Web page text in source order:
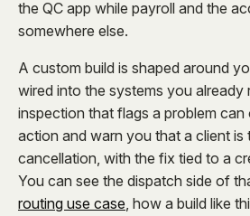
the QC app while payroll and the
somewhere else.
A custom build is shaped around
wired into the systems you already
inspection that flags a problem
action and warn you that a client is
cancellation, with the fix tied to a
You can see the dispatch side of
routing use case, how a build like